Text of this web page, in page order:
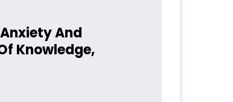
And
Knowledge,